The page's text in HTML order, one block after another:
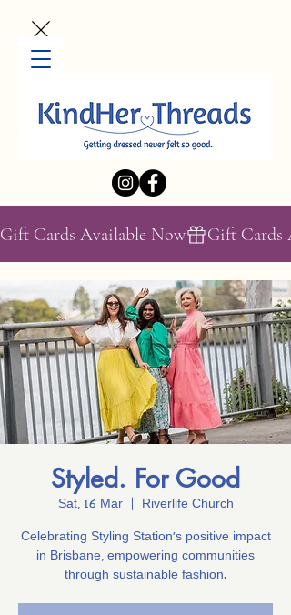
Gift Cards Available Now
Styled. For Good
Sat, 16 Mar
  |
Riverlife Church
Celebrating Styling Station’s positive impact
in Brisbane, empowering communities
through sustainable fashion.